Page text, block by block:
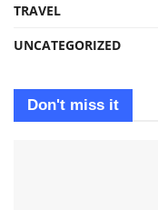
TRAVEL
UNCATEGORIZED
Don't miss it